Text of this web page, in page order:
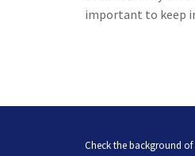
important to keep
Check the background